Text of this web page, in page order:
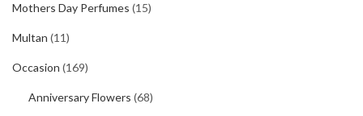
Mothers Day Perfumes (15)
Multan (11)
Occasion (169)
Anniversary Flowers (68)